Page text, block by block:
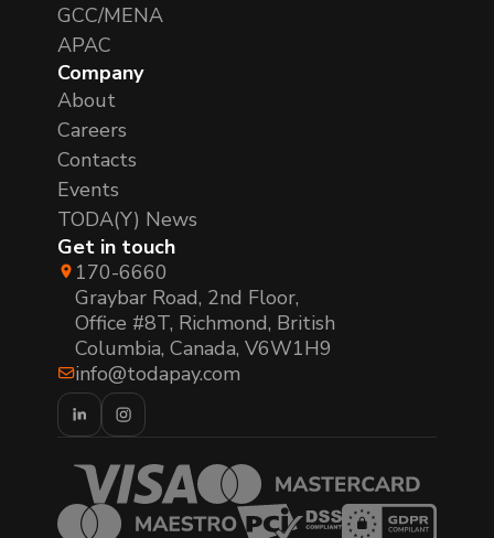
GCC/MENA
APAC
Company
About
Careers
Contacts
Events
TODA(Y) News
Get in touch
170-6660
Graybar Road, 2nd Floor,
Office #8T, Richmond, British
Columbia, Canada, V6W1H9
info@todapay.com